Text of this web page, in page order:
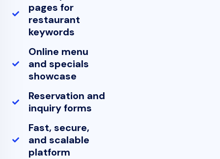
pages for
restaurant
keywords
Online menu
and specials
showcase
Reservation and
inquiry forms
Fast, secure,
and scalable
platform